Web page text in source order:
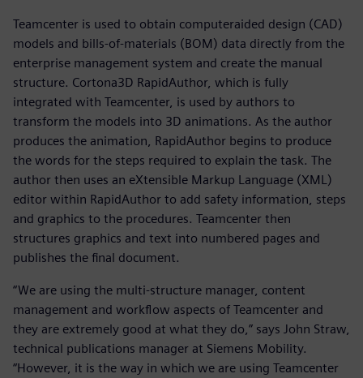
Teamcenter is used to obtain computeraided design (CAD)
models and bills-of-materials (BOM) data directly from the
enterprise management system and create the manual
structure. Cortona3D RapidAuthor, which is fully
integrated with Teamcenter, is used by authors to
transform the models into 3D animations. As the author
produces the animation, RapidAuthor begins to produce
the words for the steps required to explain the task. The
author then uses an eXtensible Markup Language (XML)
editor within RapidAuthor to add safety information, steps
and graphics to the procedures. Teamcenter then
structures graphics and text into numbered pages and
publishes the final document.
“We are using the multi-structure manager, content
management and workflow aspects of Teamcenter and
they are extremely good at what they do,” says John Straw,
technical publications manager at Siemens Mobility.
“However, it is the way in which we are using Teamcenter